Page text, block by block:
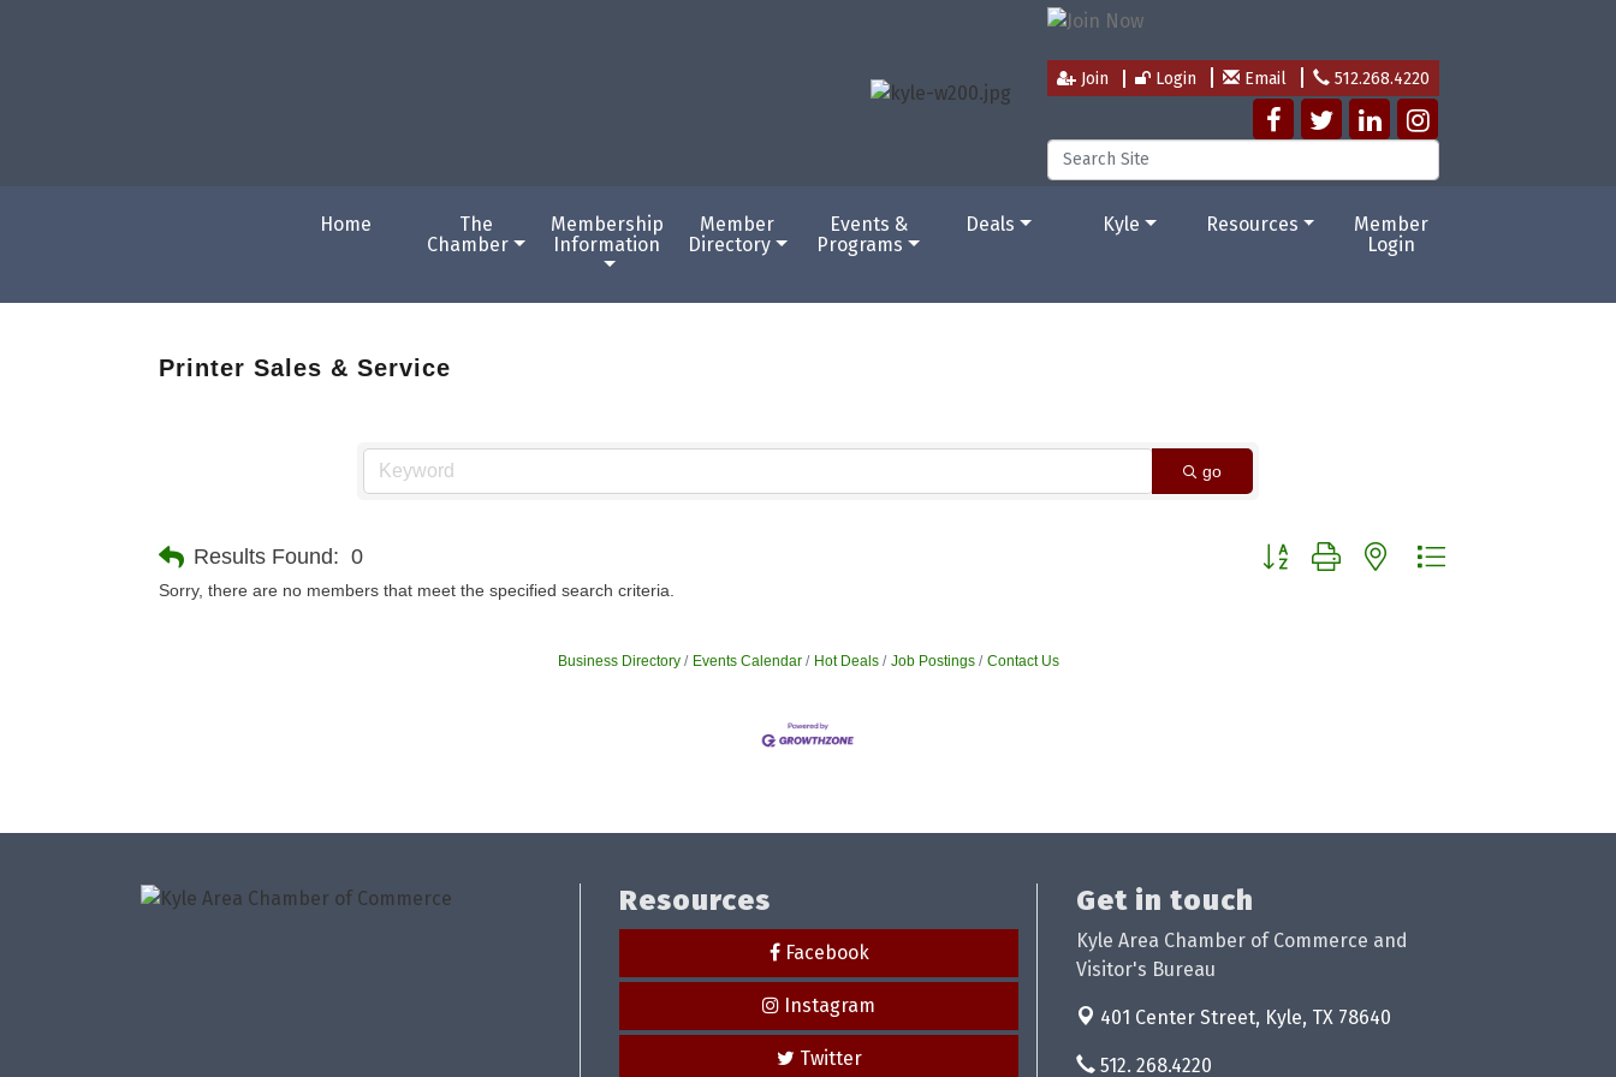
Join Login Email 512.268.4220
Home
The
Chamber
Membership
Information
Member
Directory
Events &
Programs
Deals Kyle Resources
Member
Login
Printer Sales & Service
go
Results Found: 0 Button group with nested dropdown
Sorry, there are no members that meet the specified search criteria.
Business Directory Events Calendar Hot Deals Job Postings Contact Us
Resources
Facebook
Instagram
Twitter
Get in touch
Kyle Area Chamber of Commerce and
Visitor's Bureau
401 Center Street, Kyle, TX 78640
512. 268.4220